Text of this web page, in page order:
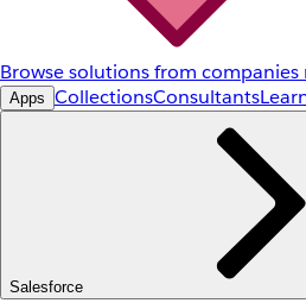
Browse solutions from
Apps CollectionsConsultants
Salesforce